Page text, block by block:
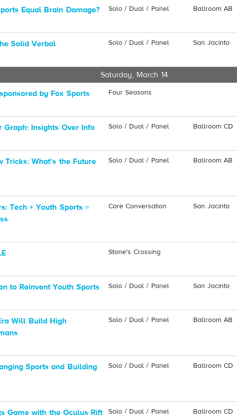
Equal Brain Damage? Solo / Dual / Panel Ballroom AB
Solid Verbal Solo / Dual / Panel San Jacinto
Saturday, March 14
by Fox Sports Four Seasons
Graph: Insights Over Info Solo / Dual / Panel Ballroom CD
Tricks: What's the Future
Solo / Dual / Panel Ballroom AB
Tech + Youth Sports =
Core Conversation San Jacinto
Stone's Crossing
to Reinvent Youth Sports Solo / Dual / Panel San Jacinto
Will Build High
Solo / Dual / Panel Ballroom AB
Sports and Building
Solo / Dual / Panel Ballroom CD
Game with the Oculus Rift Solo / Dual / Panel Ballroom CD